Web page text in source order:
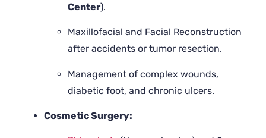
Center).
Maxillofacial and Facial Reconstruction
after accidents or tumor resection.
Management of complex wounds,
diabetic foot, and chronic ulcers.
Cosmetic Surgery: